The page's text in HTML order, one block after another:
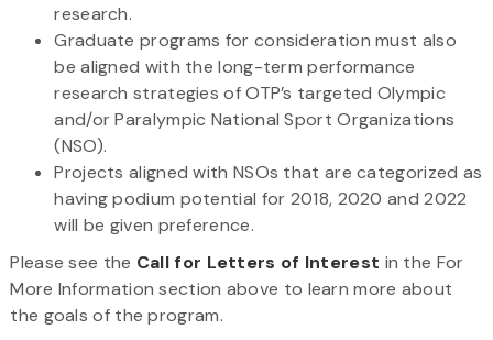
research.
Graduate programs for consideration must also
be aligned with the long-term performance
research strategies of OTP’s targeted Olympic
and/or Paralympic National Sport Organizations
(NSO).
Projects aligned with NSOs that are categorized as
having podium potential for 2018, 2020 and 2022
will be given preference.
Please see the Call for Letters of Interest in the For
More Information section above to learn more about
the goals of the program.